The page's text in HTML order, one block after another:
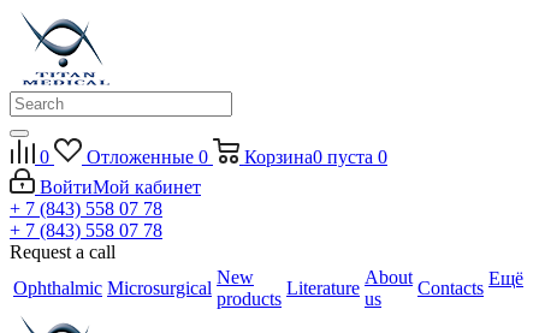
0 Отложенные 0 Корзина0 пуста 0
ВойтиМой кабинет
+ 7 (843) 558 07 78
+ 7 (843) 558 07 78
Request a call
Ophthalmic Microsurgical
New
products
Literature
About
us
Contacts Ещё